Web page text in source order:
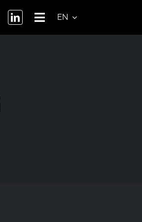
EN